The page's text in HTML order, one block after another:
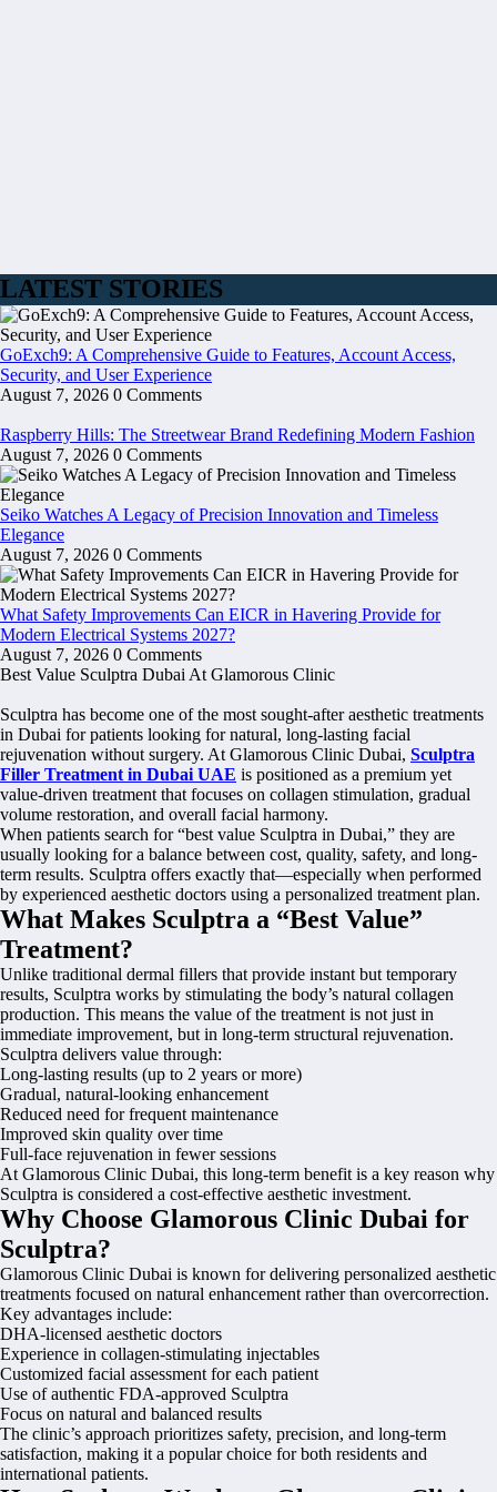
LATEST STORIES
GoExch9: A Comprehensive Guide to Features, Account Access,
Security, and User Experience
August 7, 2026 0 Comments
Raspberry Hills: The Streetwear Brand Redefining Modern Fashion
August 7, 2026 0 Comments
Seiko Watches A Legacy of Precision Innovation and Timeless
Elegance
August 7, 2026 0 Comments
What Safety Improvements Can EICR in Havering Provide for
Modern Electrical Systems 2027?
August 7, 2026 0 Comments
Best Value Sculptra Dubai At Glamorous Clinic
Sculptra has become one of the most sought-after aesthetic treatments
in Dubai for patients looking for natural, long-lasting facial
rejuvenation without surgery. At Glamorous Clinic Dubai, Sculptra
Filler Treatment in Dubai UAE is positioned as a premium yet
value-driven treatment that focuses on collagen stimulation, gradual
volume restoration, and overall facial harmony.
When patients search for “best value Sculptra in Dubai,” they are
usually looking for a balance between cost, quality, safety, and long-
term results. Sculptra offers exactly that—especially when performed
by experienced aesthetic doctors using a personalized treatment plan.
What Makes Sculptra a “Best Value”
Treatment?
Unlike traditional dermal fillers that provide instant but temporary
results, Sculptra works by stimulating the body’s natural collagen
production. This means the value of the treatment is not just in
immediate improvement, but in long-term structural rejuvenation.
Sculptra delivers value through:
Long-lasting results (up to 2 years or more)
Gradual, natural-looking enhancement
Reduced need for frequent maintenance
Improved skin quality over time
Full-face rejuvenation in fewer sessions
At Glamorous Clinic Dubai, this long-term benefit is a key reason why
Sculptra is considered a cost-effective aesthetic investment.
Why Choose Glamorous Clinic Dubai for
Sculptra?
Glamorous Clinic Dubai is known for delivering personalized aesthetic
treatments focused on natural enhancement rather than overcorrection.
Key advantages include:
DHA-licensed aesthetic doctors
Experience in collagen-stimulating injectables
Customized facial assessment for each patient
Use of authentic FDA-approved Sculptra
Focus on natural and balanced results
The clinic’s approach prioritizes safety, precision, and long-term
satisfaction, making it a popular choice for both residents and
international patients.